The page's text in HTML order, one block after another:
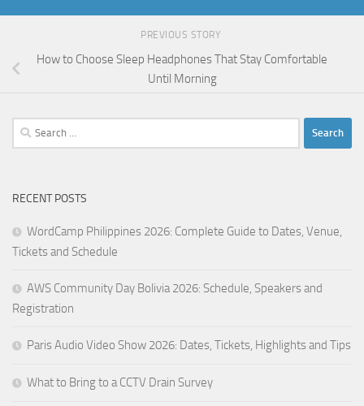
PREVIOUS STORY
How to Choose Sleep Headphones That Stay Comfortable
Until Morning
Search
for:
RECENT POSTS
WordCamp Philippines 2026: Complete Guide to Dates, Venue,
Tickets and Schedule
AWS Community Day Bolivia 2026: Schedule, Speakers and
Registration
Paris Audio Video Show 2026: Dates, Tickets, Highlights and Tips
What to Bring to a CCTV Drain Survey